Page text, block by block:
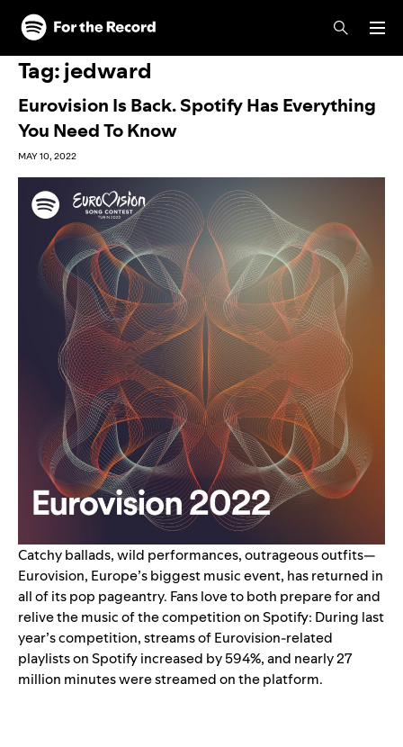
Skip to main content
Skip to footer
Tag:jedward
Eurovision Is Back. Spotify Has Everything
You Need To Know
MAY 10, 2022
Catchy ballads, wild performances, outrageous outfits—
Eurovision, Europe’s biggest music event, has returned in
all of its pop pageantry. Fans love to both prepare for and
relive the music of the competition on Spotify: During last
year’s competition, streams of Eurovision-related
playlists on Spotifyincreased by 594%, and nearly 27
million minutes were streamed on the platform.